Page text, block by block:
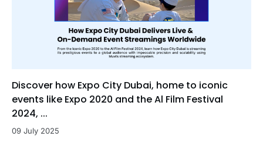
Discover how Expo City Dubai, home to iconic
events like Expo 2020 and the Al Film Festival
2024, ...
09 July 2025